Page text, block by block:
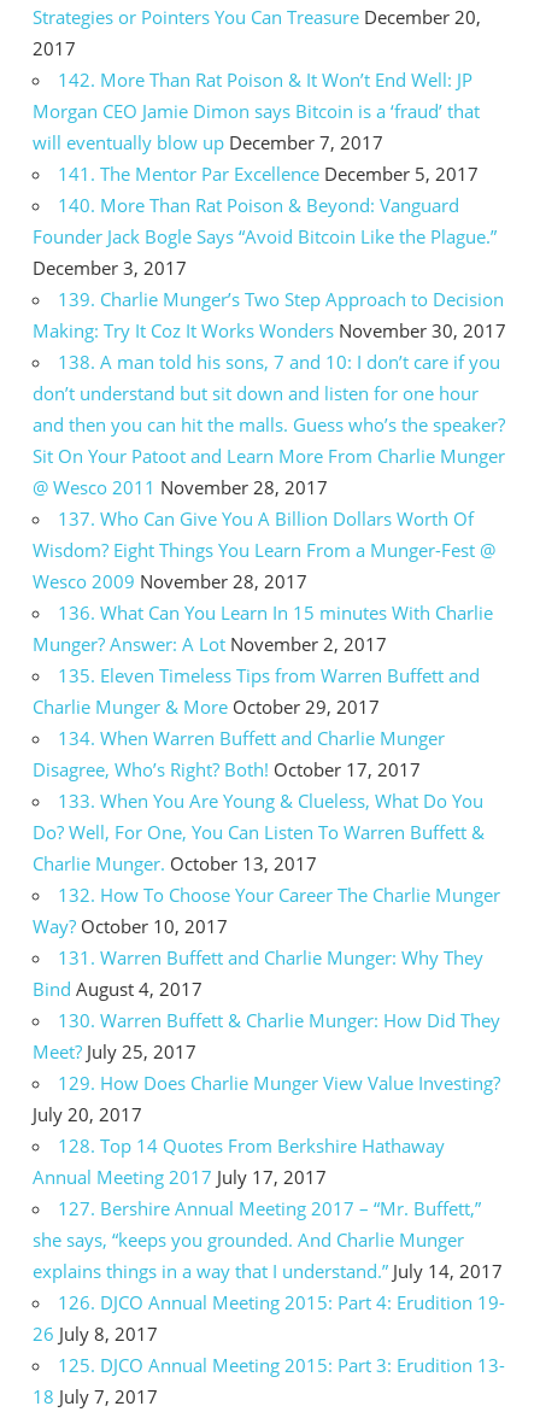
Strategies or Pointers You Can Treasure December 20,
2017
142. More Than Rat Poison & It Won’t End Well: JP
Morgan CEO Jamie Dimon says Bitcoin is a ‘fraud’ that
will eventually blow up December 7, 2017
141. The Mentor Par Excellence December 5, 2017
140. More Than Rat Poison & Beyond: Vanguard
Founder Jack Bogle Says “Avoid Bitcoin Like the Plague.”
December 3, 2017
139. Charlie Munger’s Two Step Approach to Decision
Making: Try It Coz It Works Wonders November 30, 2017
138. A man told his sons, 7 and 10: I don’t care if you
don’t understand but sit down and listen for one hour
and then you can hit the malls. Guess who’s the speaker?
Sit On Your Patoot and Learn More From Charlie Munger
@ Wesco 2011 November 28, 2017
137. Who Can Give You A Billion Dollars Worth Of
Wisdom? Eight Things You Learn From a Munger-Fest @
Wesco 2009 November 28, 2017
136. What Can You Learn In 15 minutes With Charlie
Munger? Answer: A Lot November 2, 2017
135. Eleven Timeless Tips from Warren Buffett and
Charlie Munger & More October 29, 2017
134. When Warren Buffett and Charlie Munger
Disagree, Who’s Right? Both! October 17, 2017
133. When You Are Young & Clueless, What Do You
Do? Well, For One, You Can Listen To Warren Buffett &
Charlie Munger. October 13, 2017
132. How To Choose Your Career The Charlie Munger
Way? October 10, 2017
131. Warren Buffett and Charlie Munger: Why They
Bind August 4, 2017
130. Warren Buffett & Charlie Munger: How Did They
Meet? July 25, 2017
129. How Does Charlie Munger View Value Investing?
July 20, 2017
128. Top 14 Quotes From Berkshire Hathaway
Annual Meeting 2017 July 17, 2017
127. Bershire Annual Meeting 2017 – “Mr. Buffett,”
she says, “keeps you grounded. And Charlie Munger
explains things in a way that I understand.” July 14, 2017
126. DJCO Annual Meeting 2015: Part 4: Erudition 19-
26 July 8, 2017
125. DJCO Annual Meeting 2015: Part 3: Erudition 13-
18 July 7, 2017